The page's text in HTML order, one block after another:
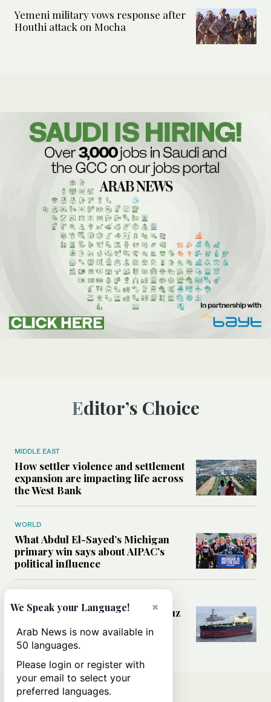
Yemeni military vows response after
Houthi attack on Mocha
Editor’s Choice
MIDDLE EAST
How settler violence and settlement
expansion are impacting life across
the West Bank
WORLD
What Abdul El-Sayed’s Michigan
primary win says about AIPAC’s
political influence
Could a US-Iran deal over Hormuz
rules of international trade?
×
We Speak your Language!
Arab News is now available in
50 languages.
Please login or register with
your email to select your
preferred languages.